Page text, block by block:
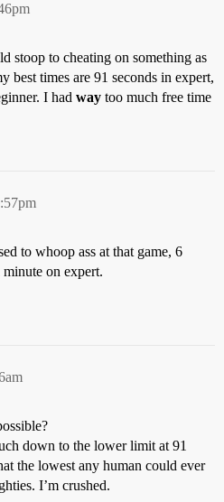
stoop to cheating on something as
best times are 91 seconds in expert,
I had way too much free time
to whoop ass at that game, 6
minute on expert.
down to the lower limit at 91
the lowest any human could ever
I’m crushed.